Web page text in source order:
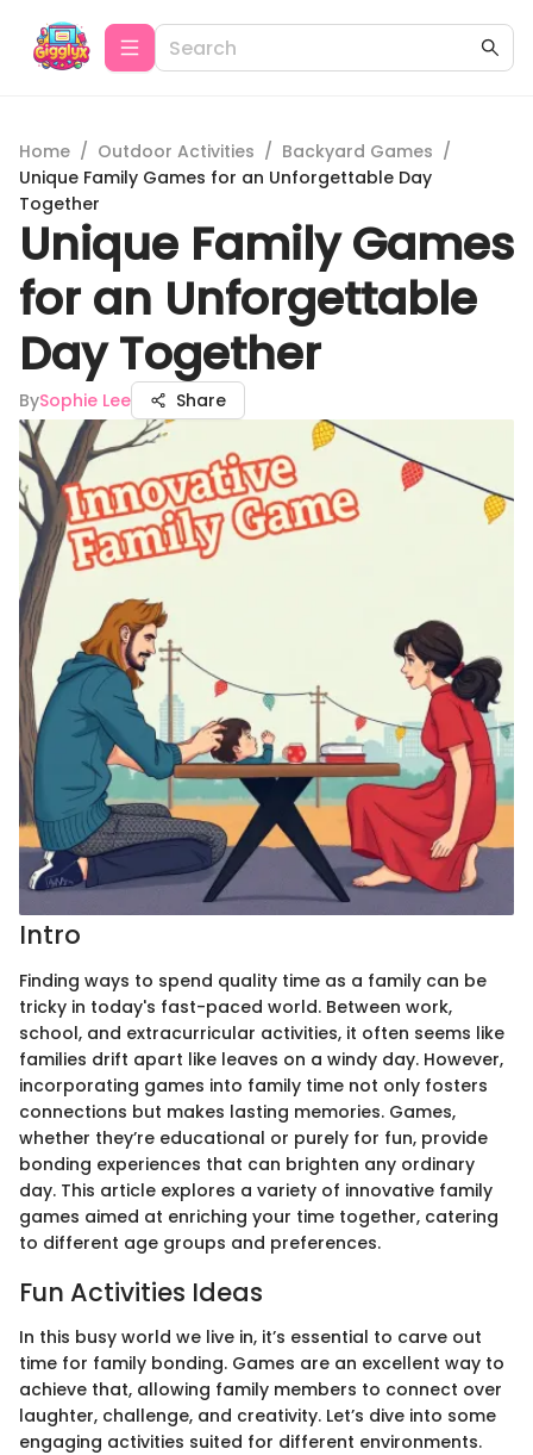
Home / Outdoor Activities / Backyard Games /
Unique Family Games for an Unforgettable Day
Together
Unique Family Games
for an Unforgettable
Day Together
BySophie Lee Share
Intro
Finding ways to spend quality time as a family can be
tricky in today's fast-paced world. Between work,
school, and extracurricular activities, it often seems like
families drift apart like leaves on a windy day. However,
incorporating games into family time not only fosters
connections but makes lasting memories. Games,
whether they’re educational or purely for fun, provide
bonding experiences that can brighten any ordinary
day. This article explores a variety of innovative family
games aimed at enriching your time together, catering
to different age groups and preferences.
Fun Activities Ideas
In this busy world we live in, it’s essential to carve out
time for family bonding. Games are an excellent way to
achieve that, allowing family members to connect over
laughter, challenge, and creativity. Let’s dive into some
engaging activities suited for different environments.